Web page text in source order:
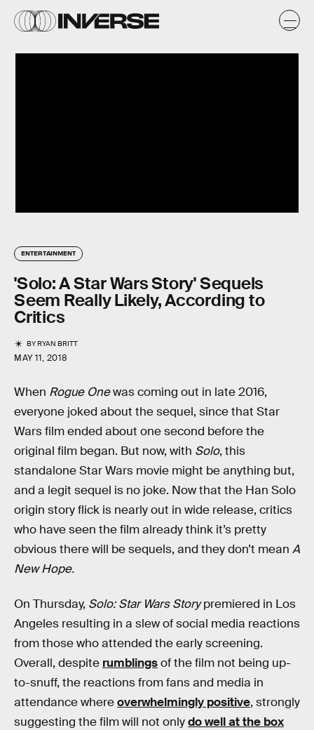
ENTERTAINMENT
'Solo: A Star Wars Story' Sequels
Seem Really Likely, According to
Critics
BYRYAN BRITT
MAY 11, 2018
When Rogue Onewas coming out in late 2016,
everyone joked about the sequel, since that Star
Wars film ended about one second before the
original film began. But now, with Solo, this
standalone Star Wars movie might be anything but,
and a legit sequel is no joke. Now that the Han Solo
origin story flick is nearly out in wide release, critics
who have seen the film already think it’s pretty
obvious there will be sequels, and they don’t mean A
New Hope.
On Thursday, Solo: Star Wars Storypremiered in Los
Angeles resulting in a slew of social media reactions
from those who attended the early screening.
Overall, despite rumblingsof the film not being up-
to-snuff, the reactions from fans and media in
attendance whereoverwhelmingly positive, strongly
suggesting the film will not onlydo well at the box